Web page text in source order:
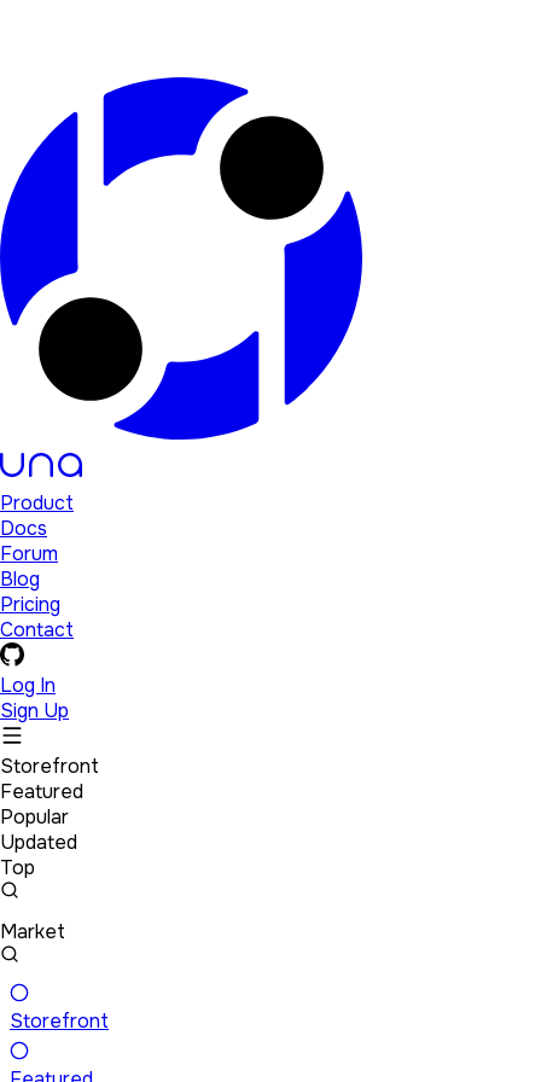
Product
Docs
Forum
Blog
Pricing
Contact
Log In
Sign Up
Storefront
Featured
Popular
Updated
Top
Market
Storefront